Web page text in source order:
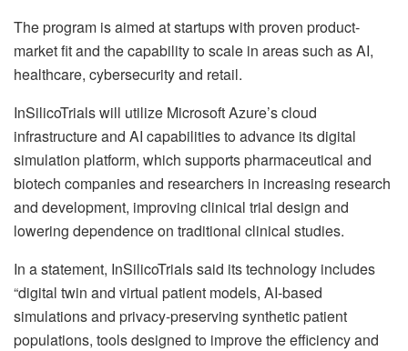
The program is aimed at startups with proven product-
market fit and the capability to scale in areas such as AI,
healthcare, cybersecurity and retail.
InSilicoTrials will utilize Microsoft Azure’s cloud
infrastructure and AI capabilities to advance its digital
simulation platform, which supports pharmaceutical and
biotech companies and researchers in increasing research
and development, improving clinical trial design and
lowering dependence on traditional clinical studies.
In a statement, InSilicoTrials said its technology includes
“digital twin and virtual patient models, AI-based
simulations and privacy-preserving synthetic patient
populations, tools designed to improve the efficiency and